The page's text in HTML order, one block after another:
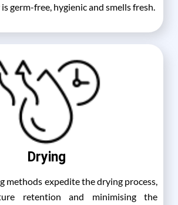
germ-free, hygienic and smells fresh.
Drying
methods expedite the drying process,
retention and minimising the